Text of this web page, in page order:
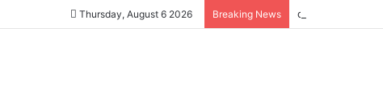
Thursday, August 6 2026 Breaking News david zapolsky: